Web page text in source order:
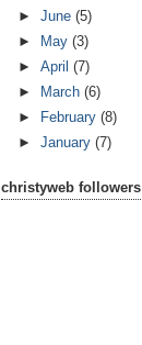
►June(5)
►
May(3)
►April(7)
►
March(6)
►
February(8)
►January(7)
christyweb followers